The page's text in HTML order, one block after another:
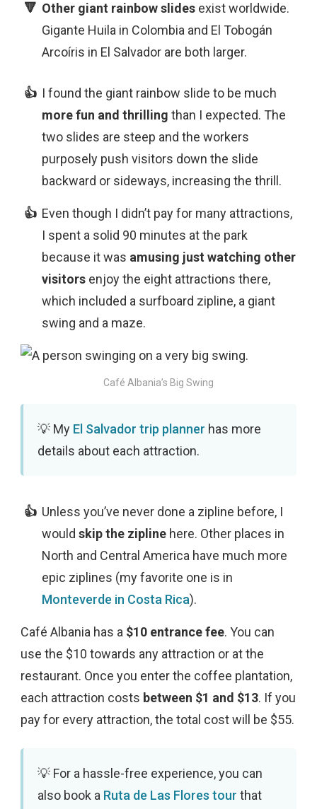
Other giant rainbow slides exist worldwide.
Gigante Huila in Colombia and El Tobogán
Arcoíris in El Salvador are both larger.
I found the giant rainbow slide to be much
more fun and thrilling than I expected. The
two slides are steep and the workers
purposely push visitors down the slide
backward or sideways, increasing the thrill.
Even though I didn’t pay for many attractions,
I spent a solid 90 minutes at the park
because it was amusing just watching other
visitors enjoy the eight attractions there,
which included a surfboard zipline, a giant
swing and a maze.
Café Albania’s Big Swing
My El Salvador trip planner has more
details about each attraction.
Unless you’ve never done a zipline before, I
would skip the zipline here. Other places in
North and Central America have much more
epic ziplines (my favorite one is in
Monteverde in Costa Rica).
Café Albania has a $10 entrance fee. You can
use the $10 towards any attraction or at the
restaurant. Once you enter the coffee plantation,
each attraction costs between $1 and $13. If you
pay for every attraction, the total cost will be $55.
For a hassle-free experience, you can
also book a Ruta de Las Flores tour that